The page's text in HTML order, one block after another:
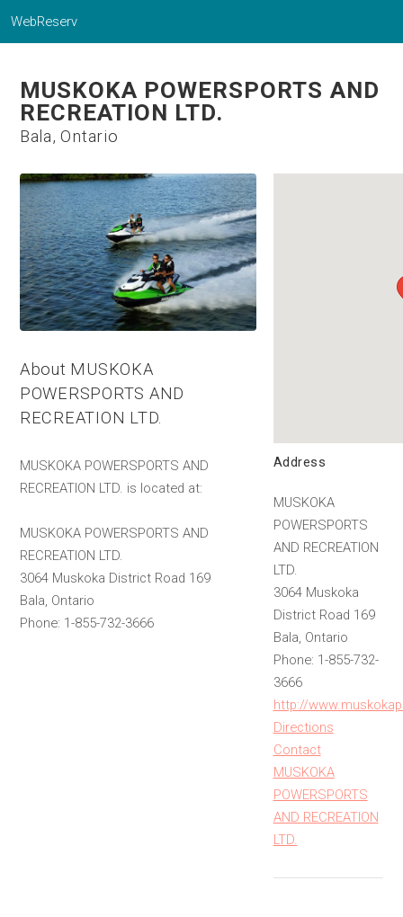
WebReserv
MUSKOKA POWERSPORTS AND
RECREATION LTD.
Bala, Ontario
About MUSKOKA
POWERSPORTS AND
RECREATION LTD.
MUSKOKA POWERSPORTS AND
RECREATION LTD. is located at:
MUSKOKA POWERSPORTS AND
RECREATION LTD.
3064 Muskoka District Road 169
Bala, Ontario
Phone: 1-855-732-3666
Address
MUSKOKA
POWERSPORTS
AND RECREATION
LTD.
3064 Muskoka
District Road 169
Bala, Ontario
Phone: 1-855-732-
3666
http://
Directions
Contact
MUSKOKA
POWERSPORTS
AND RECREATION
LTD.